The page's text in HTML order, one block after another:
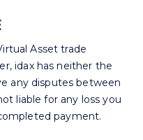
Asset trade
idax has neither the
any disputes between
liable for any loss you
payment.